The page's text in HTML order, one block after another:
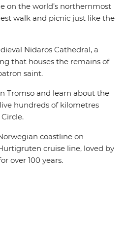
on the world’s northernmost
walk and picnic just like the
Nidaros Cathedral, a
that houses the remains of
saint.
Tromso and learn about the
hundreds of kilometres
coastline on
cruise line, loved by
over 100 years.